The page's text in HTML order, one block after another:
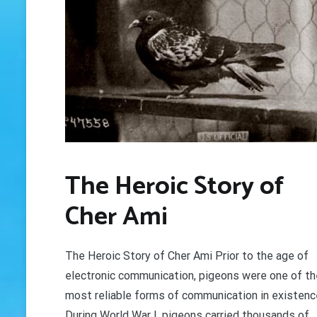
The Heroic Story of
Cher Ami
The Heroic Story of Cher Ami Prior to the age of
electronic communication, pigeons were one of
most reliable forms of communication in